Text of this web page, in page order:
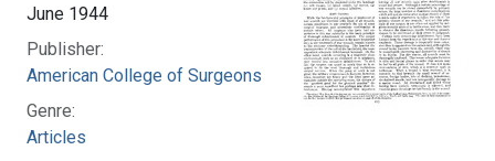
June 1944
Publisher:
American College of Surgeons
Genre:
Articles